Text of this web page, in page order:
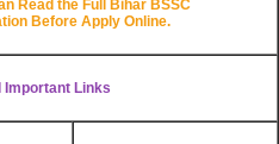
Read the Full
Bihar BSSC
Before Apply Online.
Important Links